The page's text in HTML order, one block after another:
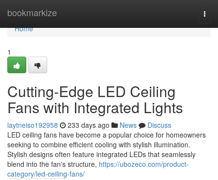
bookmarkize
Home
Home
1
Cutting-Edge LED Ceiling
Fans with Integrated Lights
laytneiso192958 233 days ago News
Discuss
LED ceiling fans have become a popular choice for homeowners
seeking to combine efficient cooling with stylish illumination.
Stylish designs often feature integrated LEDs that seamlessly
blend into the fan's structure, https://ubozeco.com/product-
category/led-ceiling-fans/